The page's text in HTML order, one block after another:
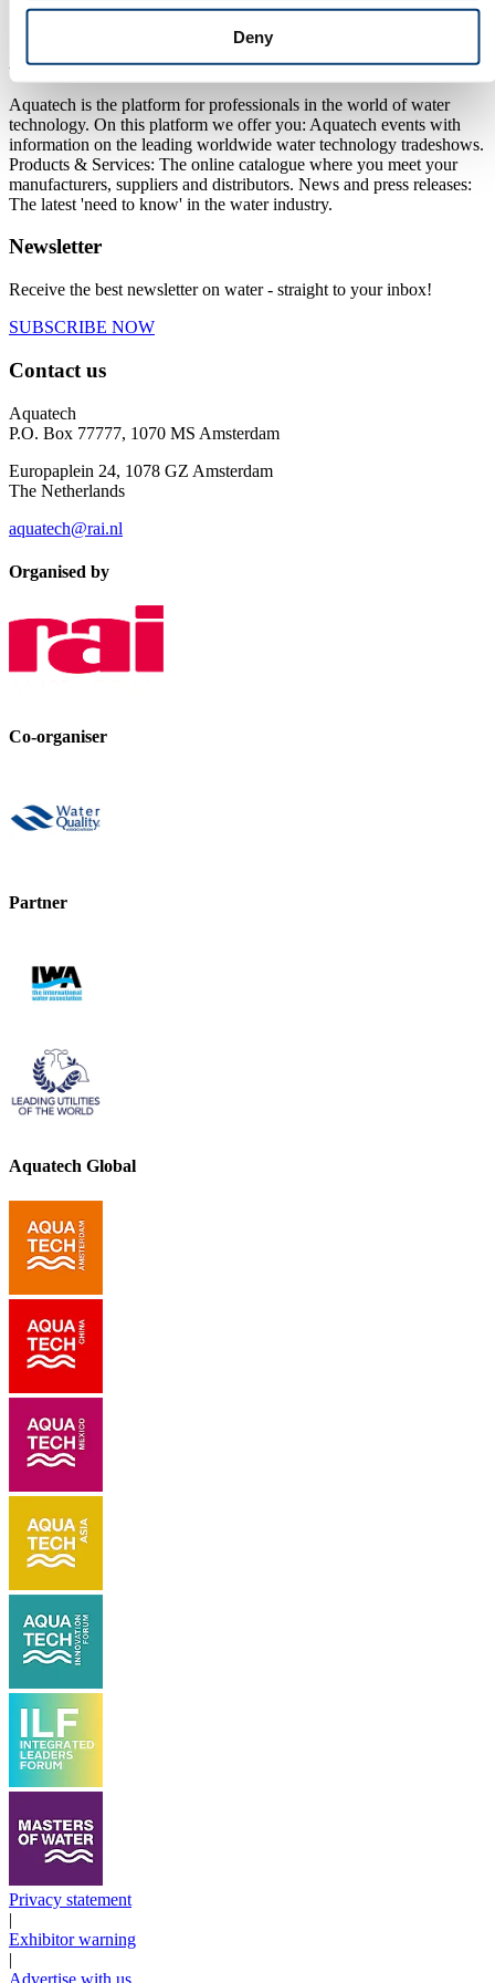
Deny
About us
Aquatech is the platform for professionals in the world of water
technology. On this platform we offer you: Aquatech events with
information on the leading worldwide water technology tradeshows.
Products & Services: The online catalogue where you meet your
manufacturers, suppliers and distributors. News and press releases:
The latest 'need to know' in the water industry.
Newsletter
Receive the best newsletter on water - straight to your inbox!
SUBSCRIBE NOW
Contact us
Aquatech
P.O. Box 77777, 1070 MS Amsterdam
Europaplein 24, 1078 GZ Amsterdam
The Netherlands
aquatech@rai.nl
Organised by
Co-organiser
Partner
Aquatech Global
Privacy statement
|
Exhibitor warning
|
Advertise with us